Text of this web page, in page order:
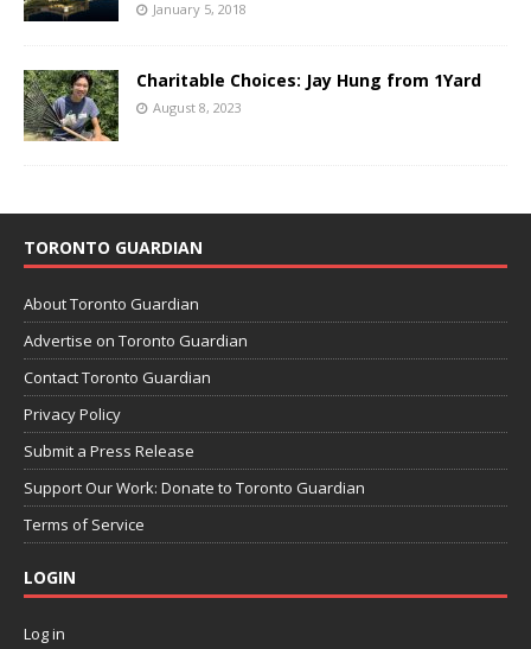
January 5, 2018
Charitable Choices: Jay Hung from 1Yard
August 8, 2023
TORONTO GUARDIAN
About Toronto Guardian
Advertise on Toronto Guardian
Contact Toronto Guardian
Privacy Policy
Submit a Press Release
Support Our Work: Donate to Toronto Guardian
Terms of Service
LOGIN
Log in